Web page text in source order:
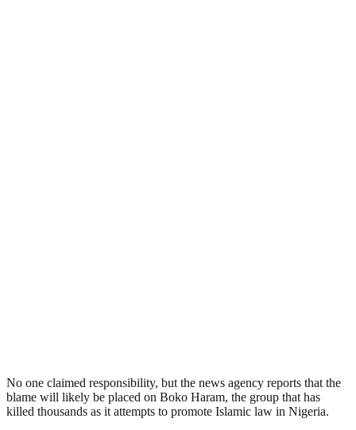
No one claimed responsibility, but the news agency reports that the
blame will likely be placed on Boko Haram, the group that has
killed thousands as it attempts to promote Islamic law in Nigeria.